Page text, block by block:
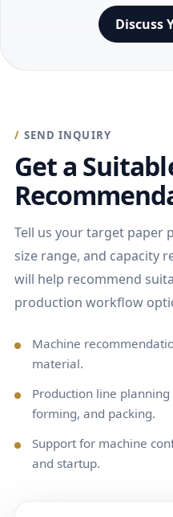
Discuss
SEND INQUIRY
Get a
Tell us your target paper
size range, and capacity
will help recommend
production workflow
Machine
material.
Production line
forming, and packing.
Support for machine
and startup.